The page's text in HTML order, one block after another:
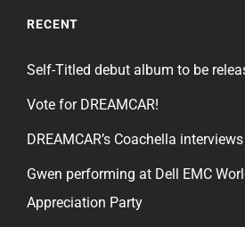
RECENT
Self-Titled debut album to be
Vote for DREAMCAR!
DREAMCAR’s Coachella interviews
Gwen performing at Dell EMC
Appreciation Party